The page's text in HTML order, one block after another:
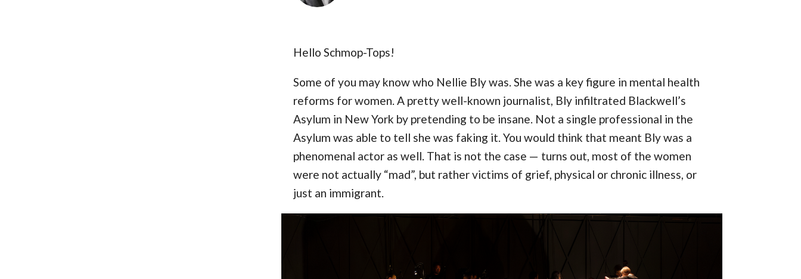
Hello Schmop-Tops!
Some of you may know who Nellie Bly was. She was a key figure in mental health
reforms for women. A pretty well-known journalist, Bly infiltrated Blackwell’s
Asylum in New York by pretending to be insane. Not a single professional in the
Asylum was able to tell she was faking it. You would think that meant Bly was a
phenomenal actor as well. That is not the case — turns out, most of the women
were not actually “mad”, but rather victims of grief, physical or chronic illness, or
just an immigrant.